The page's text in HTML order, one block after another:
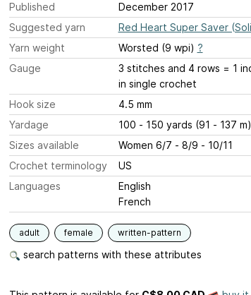
Published
December 2017
Suggested yarn
Red Heart Super Saver
Yarn weight
Worsted (9 wpi) ?
Gauge
3 stitches and 4 rows = 1
in single crochet
Hook size
4.5 mm
Yardage
100 - 150 yards (91 - 137 m)
Sizes available
Women 6/7 - 8/9 - 10/11
Crochet terminology
US
Languages
English
French
adult female written-pattern
search patterns with these attributes